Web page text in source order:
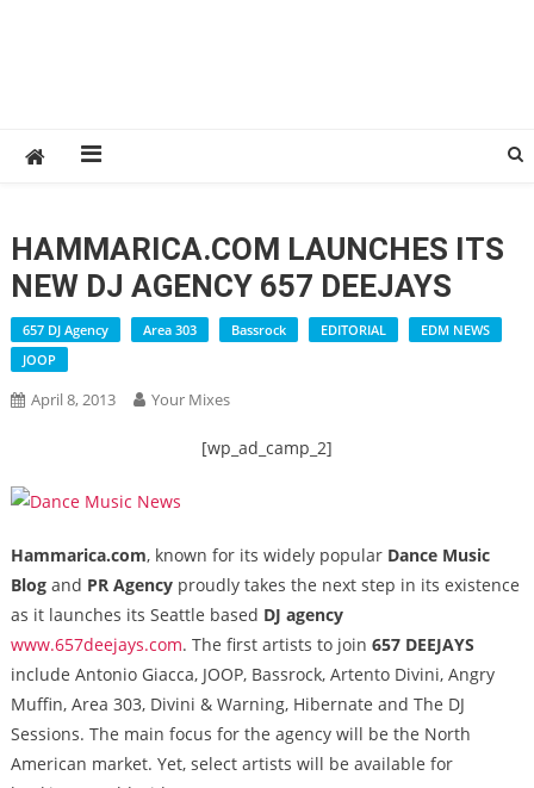
HAMMARICA.COM LAUNCHES ITS
NEW DJ AGENCY 657 DEEJAYS
657 DJ Agency Area 303 Bassrock EDITORIAL
EDM NEWS
JOOP
April 8, 2013 Your Mixes
[wp_ad_camp_2]
Hammarica.com, known for its widely popular Dance Music
Blogand PR Agencyproudly takes the next step in its existence
as it launches its Seattle based DJ agency
www.657deejays.com. The first artists to join 657 DEEJAYS
include Antonio Giacca, JOOP, Bassrock, Artento Divini, Angry
Muffin, Area 303, Divini & Warning, Hibernate and The DJ
Sessions. The main focus for the agency will be the North
American market. Yet, select artists will be available for